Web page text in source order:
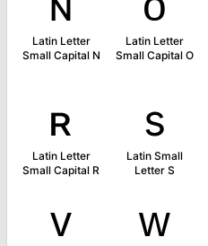
Latin Letter
Small Capital N
Latin Letter
Small Capital O
ʀ
Latin Letter
Small Capital R
s
Latin Small
Letter S
ᴠ ᴡ